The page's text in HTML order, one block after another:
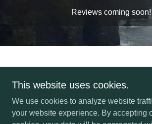
Reviews coming soon!
Reserved.
This website uses cookies.
We use cookies to analyze website
your website experience. By accepting